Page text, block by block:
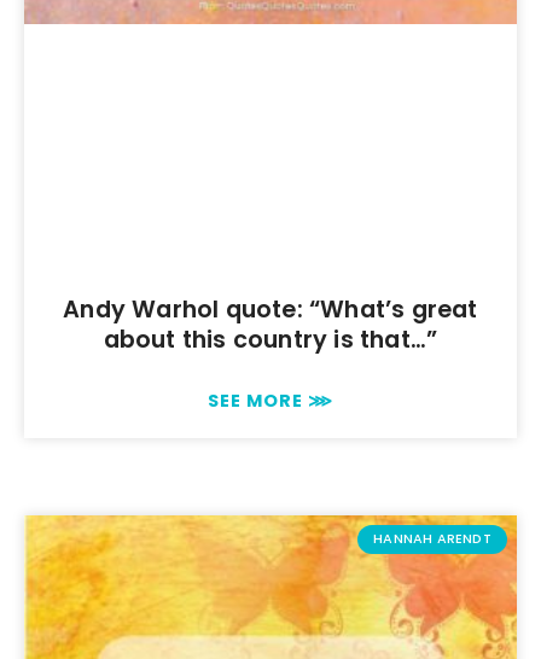
Andy Warhol quote: “What’s great
about this country is that…”
SEE MORE ⋙
HANNAH ARENDT